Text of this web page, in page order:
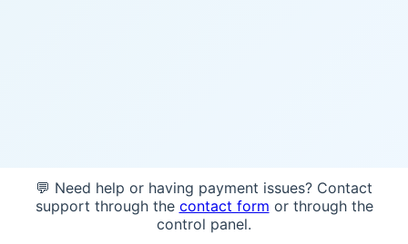
💬 Need help or having payment issues? Contact
support through the contact form or through the
control panel.